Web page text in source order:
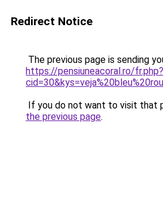
Redirect Notice
The previous page is sending
https://pensiuneacoral.ro/fr.php?
If you do not want to visit that
the previous page.